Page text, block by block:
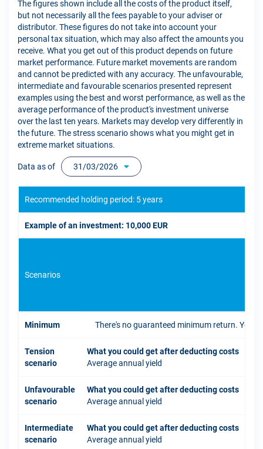
The figures shown include all the costs of the product itself,
but not necessarily all the fees payable to your adviser or
distributor. These figures do not take into account your
personal tax situation, which may also affect the amounts you
receive. What you get out of this product depends on future
market performance. Future market movements are random
and cannot be predicted with any accuracy. The unfavourable,
intermediate and favourable scenarios presented represent
examples using the best and worst performance, as well as the
average performance of the product's investment universe
over the last ten years. Markets may develop very differently in
the future. The stress scenario shows what you might get in
extreme market situations.
Data as of 31/03/2026
Recommended holding period: 5 years
Example of an investment: 10,000 EUR
Scenarios
Minimum There's no guaranteed minimum return. You
Tension
scenario
What you could get after deducting costs
Average annual yield
Unfavourable
scenario
What you could get after deducting costs
Average annual yield
Intermediate
scenario
What you could get after deducting costs
Average annual yield